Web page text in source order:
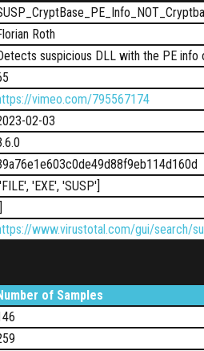
Roth
suspicious DLL with the PE
vimeo.com/795567174
02-03
'EXE', 'SUSP']
www.virustotal.com/gui/search/
of Samples